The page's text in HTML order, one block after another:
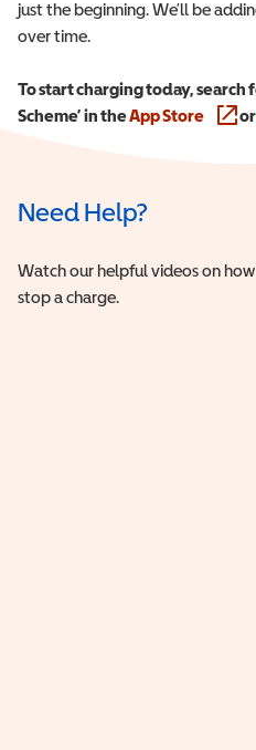
just the beginning. We’ll be
over time.
To start charging today,
Scheme’ in theApp Store or
Need Help?
Watch our helpful videos on
stop a charge.